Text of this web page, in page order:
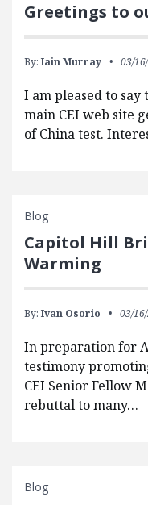
Greetings to
By: Iain Murray 03/
I am pleased to
main CEI web site
of China test.
Blog
Capitol Hill
Warming
By: Ivan Osorio 03/
In preparation for
testimony
CEI Senior Fellow
rebuttal to many…
Blog